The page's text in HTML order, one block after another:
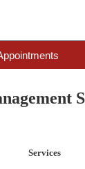
Services